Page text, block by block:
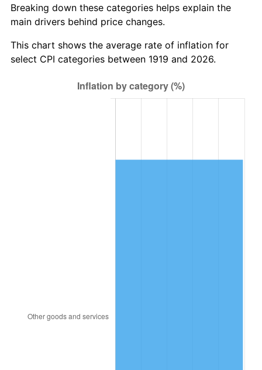
1980 $1,809.94 13.50%
1981 $1,996.65 10.32%
1982 $2,119.65 6.16%
$2,187.75 3.21%
Breaking down these categories helps explain the
main drivers behind price changes.
This chart shows the average rate of inflation for
select CPI categories between 1919 and 2026.